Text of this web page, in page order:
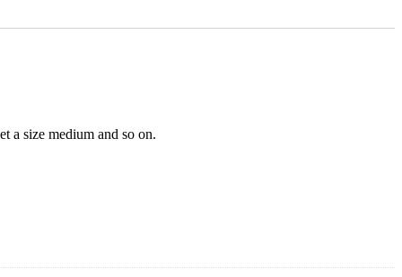
a size medium and so on.